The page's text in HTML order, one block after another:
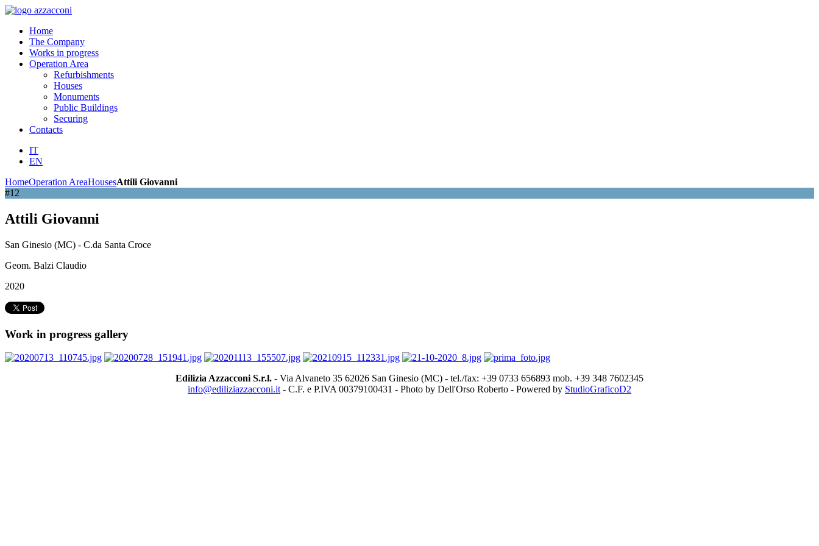
Home
The Company
Works in progress
Operation Area
Refurbishments
Houses
Monuments
Public Buildings
Securing
Contacts
IT
EN
HomeOperation AreaHousesAttili Giovanni
#12
Attili Giovanni
San Ginesio (MC) - C.da Santa Croce
Geom. Balzi Claudio
2020
Work in progress gallery
Edilizia Azzacconi S.r.l. - Via Alvaneto 35 62026 San Ginesio (MC) - tel./fax: +39 0733 656893 mob. +39 348 7602345
info@ediliziazzacconi.it - C.F. e P.IVA 00379100431 - Photo by Dell'Orso Roberto - Powered by StudioGraficoD2